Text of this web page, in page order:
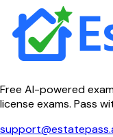
Free AI-powered
license exams. Pass